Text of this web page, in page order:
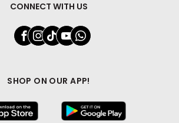
CONNECT WITH US
SHOP ON OUR APP!